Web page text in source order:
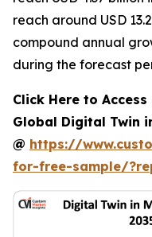
reach around USD
compound annual
during the forecast
Click Here to
Global Digital Twin
@ https://
for-free-sample/